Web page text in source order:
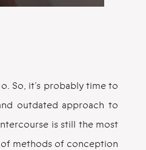
So, it’s probably time to
outdated approach to
is still the most
of methods of conception